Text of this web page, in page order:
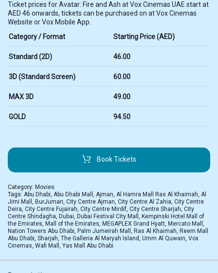
Ticket prices for Avatar: Fire and Ash at Vox Cinemas UAE start at
AED 46 onwards, tickets can be purchased on at Vox Cinemas
Website or Vox Mobile App.
Category / Format
Starting Price (AED)
Standard (2D) 46.00
3D (Standard Screen) 60.00
MAX 3D 49.00
GOLD 94.50
Book Tickets
Category: Movies
Tags: Abu Dhabi, Abu Dhabi Mall , Ajman, Al Hamra Mall Ras Al Khaimah, Al
Jimi Mall , BurJuman, City Centre Ajman, City Centre Al Zahia, City Centre
Deira, City Centre Fujairah, City Centre Mirdif, City Centre Sharjah, City
Centre Shindagha, Dubai, Dubai Festival City Mall , Kempinski Hotel Mall of
the Emirates, Mall of the Emirates, MEGAPLEX Grand Hyatt, Mercato Mall ,
Nation Towers Abu Dhabi, Palm Jumeirah Mall , Ras Al Khaimah, Reem Mall
Abu Dhabi, Sharjah, The Galleria Al Maryah Island, Umm Al Quwain, Vox
Cinemas, Wafi Mall , Yas Mall Abu Dhabi